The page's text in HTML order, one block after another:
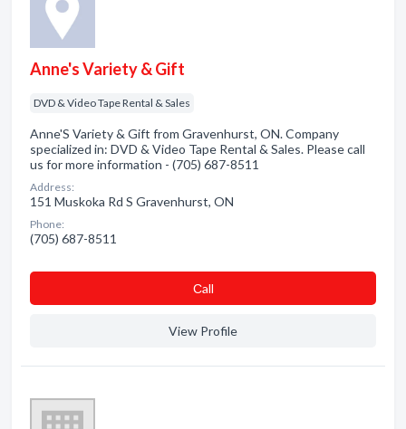
Anne's Variety & Gift
DVD & Video Tape Rental & Sales
Anne'S Variety & Gift from Gravenhurst, ON. Company
specialized in: DVD & Video Tape Rental & Sales. Please call
us for more information - (705) 687-8511
Address:
151 Muskoka Rd S Gravenhurst, ON
Phone:
(705) 687-8511
Сall
View Profile